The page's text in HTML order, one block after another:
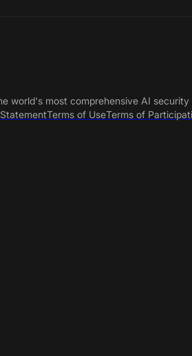
world's most comprehensive AI
Terms of UseTerms of